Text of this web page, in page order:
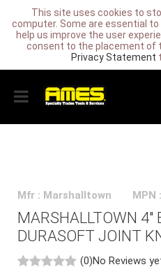
This site uses cookies to
computer. Some are essential
help us improve the user
consent to the placement of
Privacy Statement
Mfr : Marshalltown MPN
MARSHALLTOWN 4"
DURASOFT JOINT
(0)No Reviews